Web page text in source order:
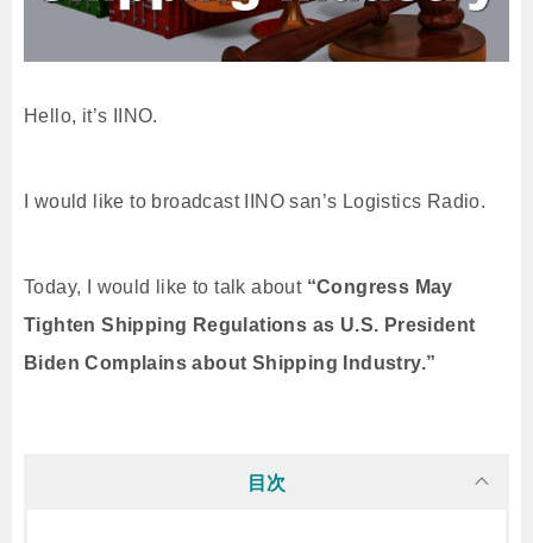
Hello, it’s IINO.
I would like to broadcast IINO san’s Logistics Radio.
Today, I would like to talk about “Congress May
Tighten Shipping Regulations as U.S. President
Biden Complains about Shipping Industry.”
目次